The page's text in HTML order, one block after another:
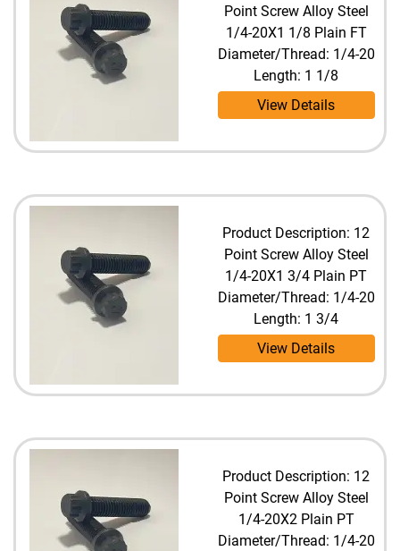
Point Screw Alloy Steel
1/4-20X1 1/8 Plain FT
Diameter/Thread: 1/4-20
Length: 1 1/8
View Details
Product Description: 12
Point Screw Alloy Steel
1/4-20X1 3/4 Plain PT
Diameter/Thread: 1/4-20
Length: 1 3/4
View Details
Product Description: 12
Point Screw Alloy Steel
1/4-20X2 Plain PT
Diameter/Thread: 1/4-20